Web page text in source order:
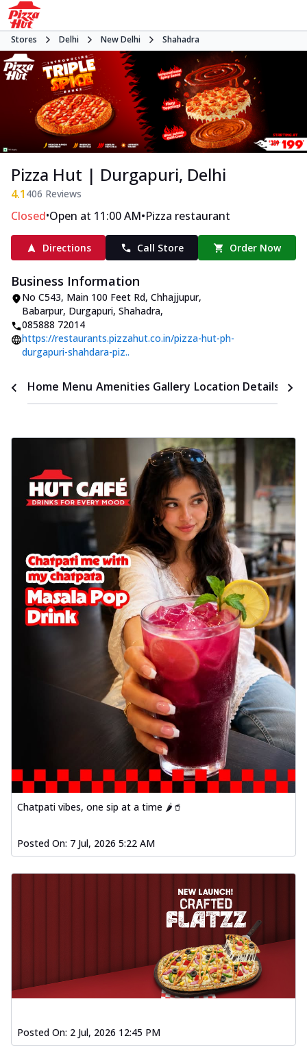
Stores Delhi New Delhi Shahadra
Pizza Hut | Durgapuri, Delhi
4.1 406 Reviews
Closed•Open at 11:00 AM•Pizza restaurant
Directions Call Store Order Now
Business Information
No C543, Main 100 Feet Rd, Chhajjupur,
Babarpur, Durgapuri, Shahadra,
085888 72014
https://restaurants.pizzahut.co.in/pizza-hut-ph-
durgapuri-shahdara-piz..
Home Menu Amenities Gallery Location Details
Chatpati vibes, one sip at a time 🌶️🥤
Posted On: 7 Jul, 2026 5:22 AM
Posted On: 2 Jul, 2026 12:45 PM